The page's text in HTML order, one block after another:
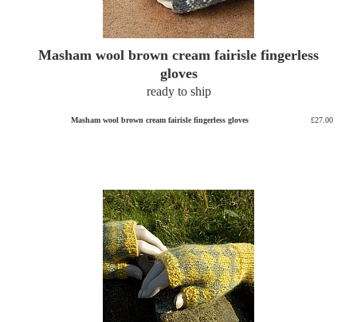
Masham wool brown cream fairisle fingerless
gloves
ready to ship
Masham wool brown cream fairisle fingerless gloves £27.00